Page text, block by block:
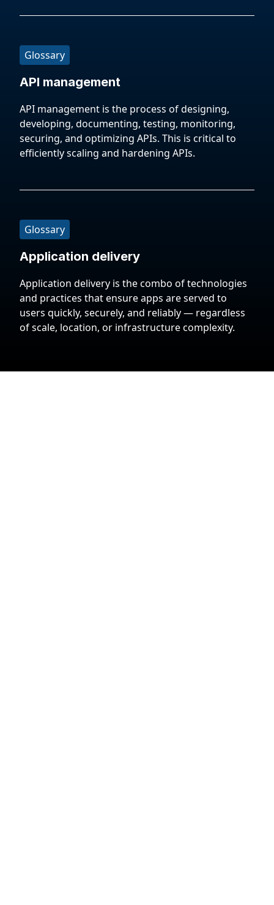
Glossary
API management
API management is the process of designing,
developing, documenting, testing, monitoring,
securing, and optimizing APIs. This is critical to
efficiently scaling and hardening APIs.
Glossary
Application delivery
Application delivery is the combo of technologies
and practices that ensure apps are served to
users quickly, securely, and reliably — regardless
of scale, location, or infrastructure complexity.